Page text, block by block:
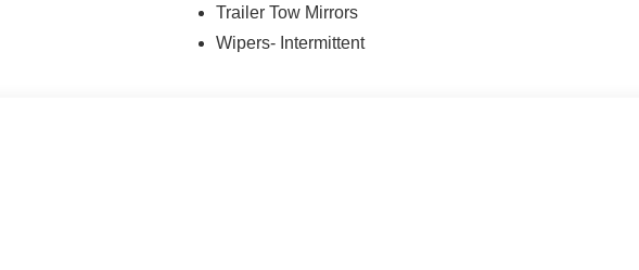
Trailer Tow Mirrors
Wipers- Intermittent